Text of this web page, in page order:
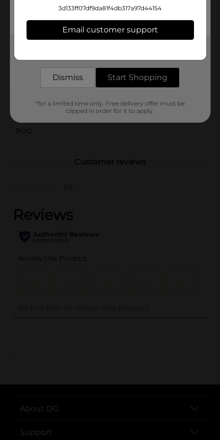
results. Unleash your creativity with these versatile
images shown.)
Available
Brand
Product Form
5.0 each
POG
Customer reviews
(0)
..
About DG
Support
3d133ff07df9da81f4db317a97d44154
Email customer support
Dismiss Start Shopping
*for a limited time only. Free delivery offer must be
clipped in order for it to apply.